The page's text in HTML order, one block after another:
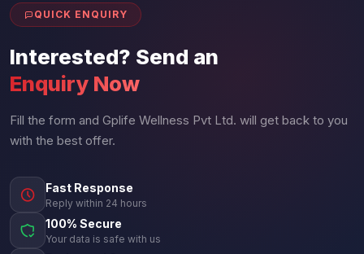
QUICK ENQUIRY
Interested? Send an
Enquiry Now
Fill the form and Gplife Wellness Pvt Ltd. will get back to you
with the best offer.
Fast Response
Reply within 24 hours
100% Secure
Your data is safe with us